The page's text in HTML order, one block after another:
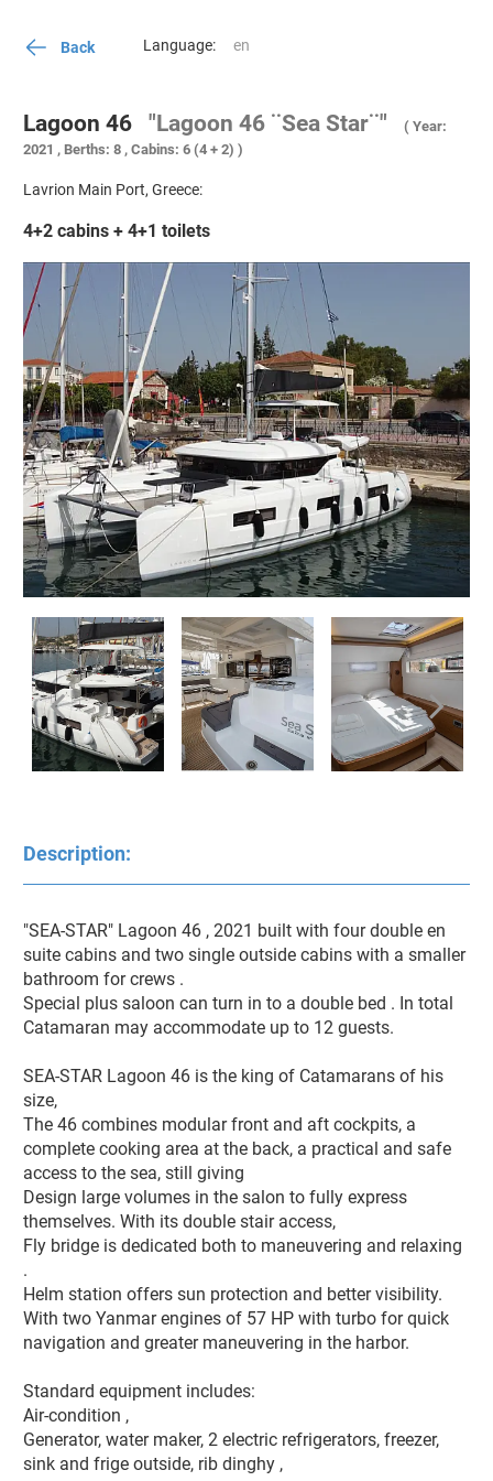
Back Language:
Lagoon 46 "Lagoon 46 ¨Sea Star¨"
( Year:
2021 , Berths: 8 , Cabins: 6 (4 + 2) )
Lavrion Main Port, Greece:
4+2 cabins + 4+1 toilets
Description:
"SEA-STAR" Lagoon 46 , 2021 built with four double en
suite cabins and two single outside cabins with a smaller
bathroom for crews .
Special plus saloon can turn in to a double bed . In total
Catamaran may accommodate up to 12 guests.
SEA-STAR Lagoon 46 is the king of Catamarans of his
size,
The 46 combines modular front and aft cockpits, a
complete cooking area at the back, a practical and safe
access to the sea, still giving
Design large volumes in the salon to fully express
themselves. With its double stair access,
Fly bridge is dedicated both to maneuvering and relaxing
.
Helm station offers sun protection and better visibility.
With two Yanmar engines of 57 HP with turbo for quick
navigation and greater maneuvering in the harbor.
Standard equipment includes:
Air-condition ,
Generator, water maker, 2 electric refrigerators, freezer,
sink and frige outside, rib dinghy ,